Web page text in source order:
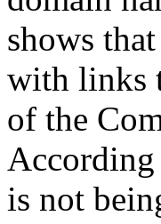
shows
with links
of the
According
is not